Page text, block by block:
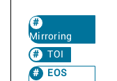
Mirroring
TOI
EOS